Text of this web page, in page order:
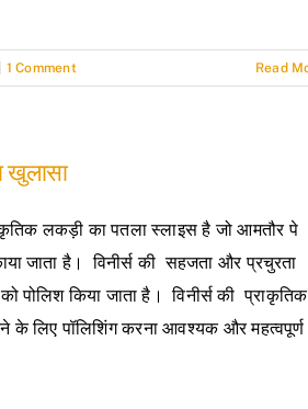
1 Comment Read
खुलासा
लकड़ी का पतला स्लाइस है जो आमतौर पे
जाता है। विनीर्स की सहजता और प्रचुरता
पोलिश किया जाता है। विनीर्स की प्राकृतिक
के लिए पॉलिशिंग करना आवश्यक और महत्वपूर्ण